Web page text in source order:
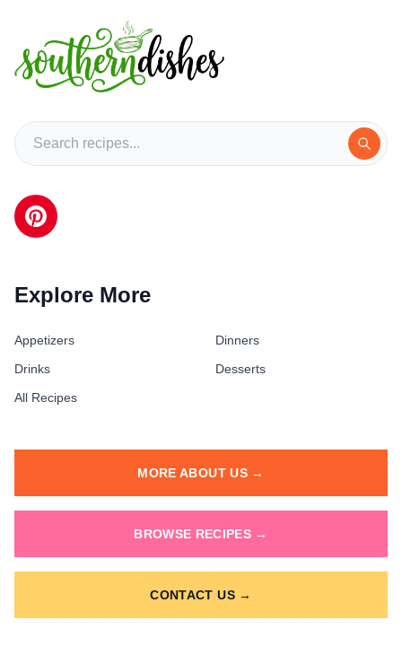
Explore More
Appetizers
Dinners
Drinks
Desserts
All Recipes
MORE ABOUT US →
BROWSE RECIPES →
CONTACT US →